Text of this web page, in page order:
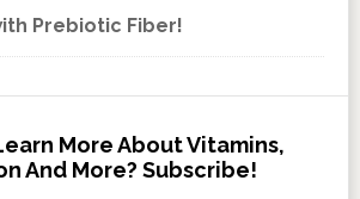
Prebiotic Fiber!
More About Vitamins,
And More? Subscribe!